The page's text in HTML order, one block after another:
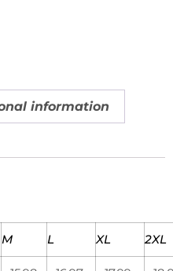
information
M L XL 2XL